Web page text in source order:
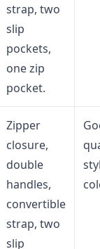
strap, two
slip
pockets,
one zip
pocket.
Zipper
closure,
double
handles,
convertible
strap, two
slip